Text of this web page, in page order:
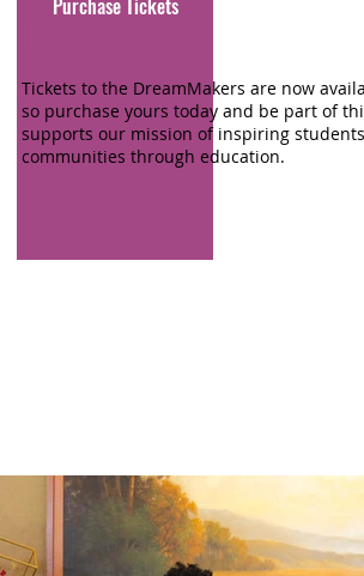
Purchase Tickets
Tickets
Tickets to the DreamMakers are now
so purchase yours today and be part of
supports our mission of inspiring
communities through education.